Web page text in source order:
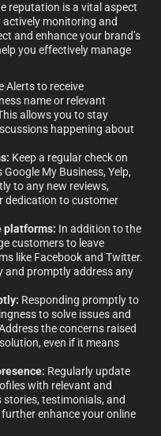
reputation is a vital aspect
monitoring and
and enhance your brand’s
you effectively manage
Alerts to receive
name or relevant
allows you to stay
happening about
Keep a regular check on
My Business, Yelp,
to any new reviews,
dedication to customer
platforms: In addition to the
customers to leave
like Facebook and Twitter.
and promptly address any
Responding promptly to
to solve issues and
the concerns raised
even if it means
Regularly update
with relevant and
testimonials, and
enhance your online